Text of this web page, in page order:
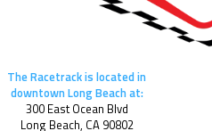
The Racetrack is located in
downtown Long Beach at:
300 East Ocean Blvd
Long Beach, CA 90802